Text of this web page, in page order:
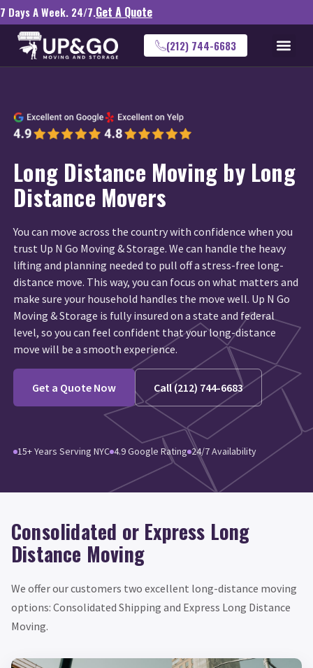
7 Days A Week. 24/7.Get A Quote
(212) 744-6683
Long Distance Moving by Long
Distance Movers
You can move across the country with confidence when you
trust Up N Go Moving & Storage. We can handle the heavy
lifting and planning needed to pull off a stress-free long-
distance move. This way, you can focus on what matters and
make sure your household handles the move well. Up N Go
Moving & Storage is fully insured on a state and federal
level, so you can feel confident that your long-distance
move will be a smooth experience.
Get a Quote Now Call (212) 744-6683
15+ Years Serving NYC 4.9 Google Rating 24/7 Availability
Consolidated or Express Long
Distance Moving
We offer our customers two excellent long-distance moving
options: Consolidated Shipping and Express Long Distance
Moving.